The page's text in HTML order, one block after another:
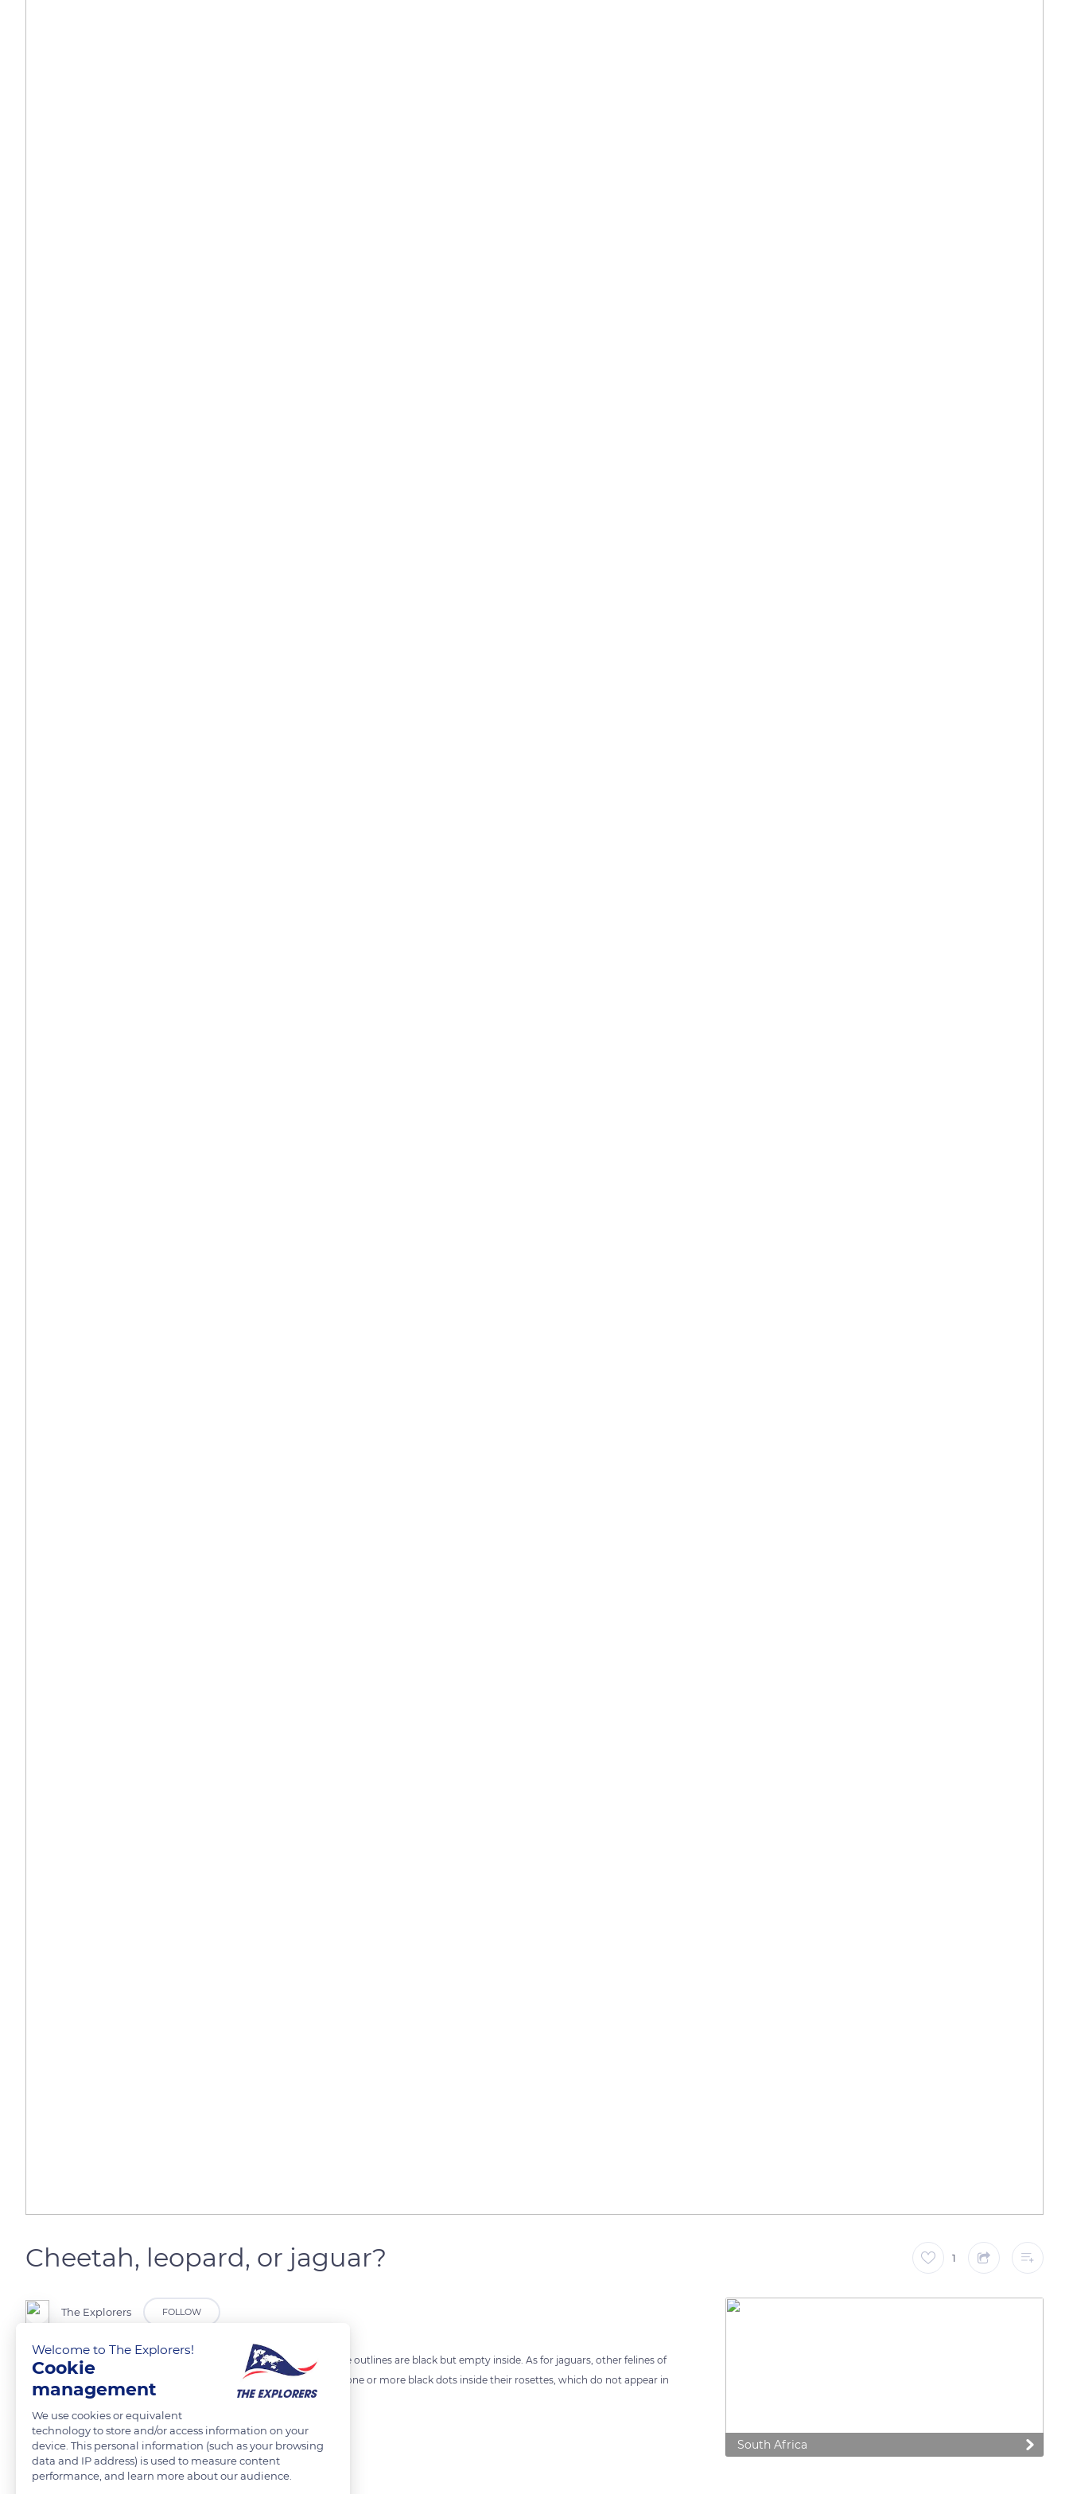
Cheetah, leopard, or jaguar? 1
The Explorers FOLLOW
Cheetah’s spots are all black as opposed to leopard’s rosettes whose outlines are black but empty inside. As for jaguars, other felines of
the same family but living in Central and South America, they have one or more black dots inside their rosettes, which do not appear in
leopards.
READ MORE TRANSLATE South Africa
Welcome to The Explorers!
Cookie
management
We use cookies or equivalent
technology to store and/or access information on your
device. This personal information (such as your browsing
data and IP address) is used to measure content
performance, and learn more about our audience.